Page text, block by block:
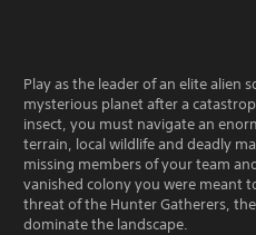
Play as the leader of an elite alien
mysterious planet after a
insect, you must navigate an
terrain, local wildlife and deadly
missing members of your team
vanished colony you were meant
threat of the Hunter Gatherers,
dominate the landscape.